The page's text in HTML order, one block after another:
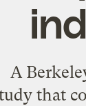
A
that